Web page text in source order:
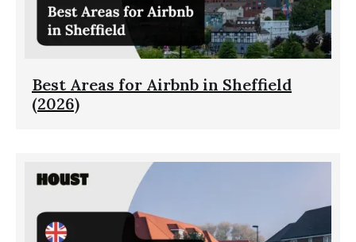
Best Areas for Airbnb in Sheffield
(2026)